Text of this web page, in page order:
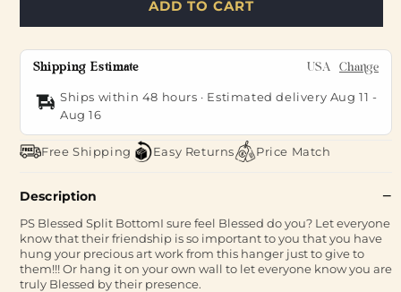
ADD TO CART
Shipping Estimate USA Change
Ships within 48 hours · Estimated delivery Aug 11 -
Aug 16
Free Shipping Easy Returns Price Match
Description
PS Blessed Split BottomI sure feel Blessed do you? Let everyone
know that their friendship is so important to you that you have
hung your precious art work from this hanger just to give to
them!!! Or hang it on your own wall to let everyone know you are
truly Blessed by their presence.